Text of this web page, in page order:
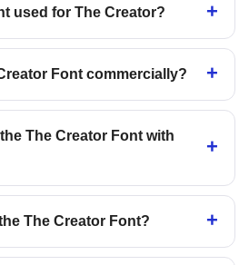
used for The Creator?
Font commercially?
The Creator Font with
The Creator Font?